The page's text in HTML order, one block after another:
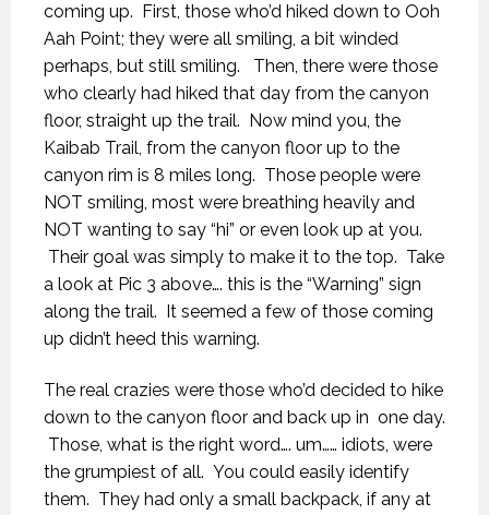
coming up. First, those who’d hiked down to Ooh
Aah Point; they were all smiling, a bit winded
perhaps, but still smiling. Then, there were those
who clearly had hiked that day from the canyon
floor, straight up the trail. Now mind you, the
Kaibab Trail, from the canyon floor up to the
canyon rim is 8 miles long. Those people were
NOT smiling, most were breathing heavily and
NOT wanting to say “hi” or even look up at you.
Their goal was simply to make it to the top. Take
a look at Pic 3 above…. this is the “Warning” sign
along the trail. It seemed a few of those coming
up didn’t heed this warning.
The real crazies were those who’d decided to hike
down to the canyon floor and back up in one day.
Those, what is the right word…. um…… idiots, were
the grumpiest of all. You could easily identify
them. They had only a small backpack, if any at